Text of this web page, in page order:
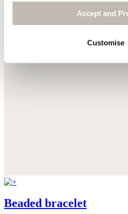
Accept and
Customise
Beaded bracelet